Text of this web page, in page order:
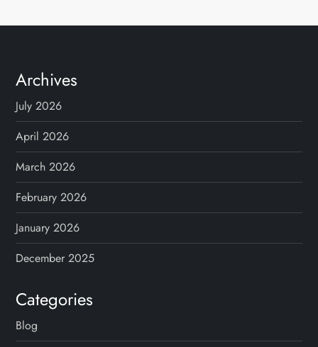
Archives
July 2026
April 2026
March 2026
February 2026
January 2026
December 2025
Categories
Blog